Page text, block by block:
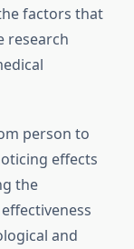
factors that
research
person to
effects
the
and